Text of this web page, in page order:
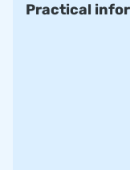
Practical